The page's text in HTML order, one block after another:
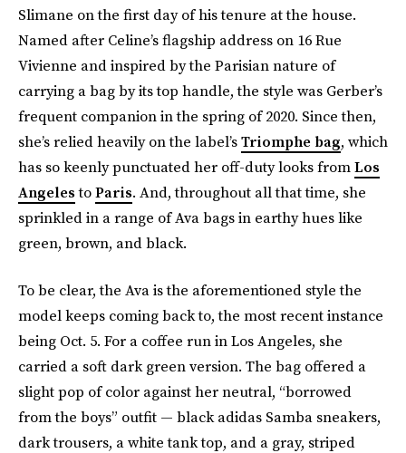
Slimane on the first day of his tenure at the house.
Named after Celine’s flagship address on 16 Rue
Vivienne and inspired by the Parisian nature of
carrying a bag by its top handle, the style was Gerber’s
frequent companion in the spring of 2020. Since then,
she’s relied heavily on the label’sTriomphe bag, which
has so keenly punctuated her off-duty looks fromLos
AngelestoParis. And, throughout all that time, she
sprinkled in a range of Ava bags in earthy hues like
green, brown, and black.
To be clear, the Ava is the aforementioned style the
model keeps coming back to, the most recent instance
being Oct. 5. For a coffee run in Los Angeles, she
carried a soft dark green version. The bag offered a
slight pop of color against her neutral, “borrowed
from the boys” outfit — black adidas Samba sneakers,
dark trousers, a white tank top, and a gray, striped